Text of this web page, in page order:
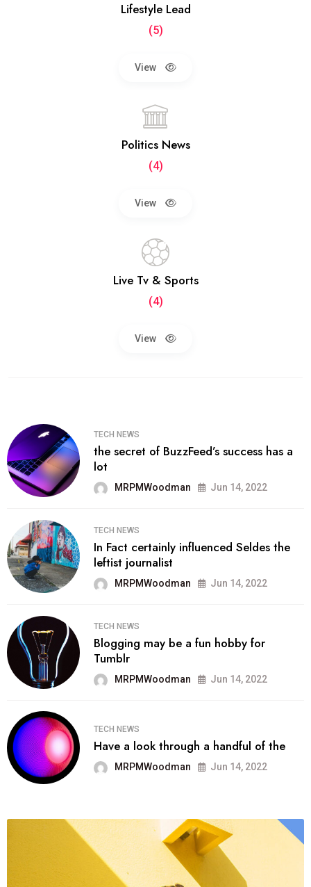
Lifestyle Lead
(5)
View
Politics News
(4)
View
Live Tv & Sports
(4)
View
TECH NEWS
the secret of BuzzFeed’s success has a
lot
MRPMWoodman Jun 14, 2022
TECH NEWS
In Fact certainly influenced Seldes the
leftist journalist
MRPMWoodman Jun 14, 2022
TECH NEWS
Blogging may be a fun hobby for
Tumblr
MRPMWoodman Jun 14, 2022
TECH NEWS
Have a look through a handful of the
MRPMWoodman Jun 14, 2022